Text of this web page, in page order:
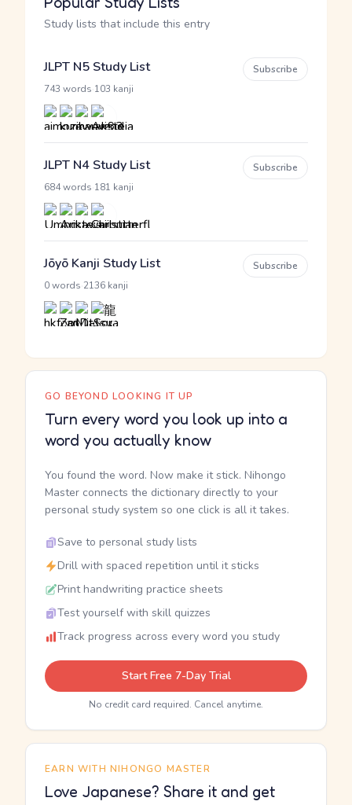
Study lists that include this entry
JLPT N5 Study List
743 words 103 kanji
Subscribe
JLPT N4 Study List
684 words 181 kanji
Subscribe
Jōyō Kanji Study List
0 words 2136 kanji
Subscribe
GO BEYOND LOOKING IT UP
Turn every word you look up into a
word you actually know
You found the word. Now make it stick. Nihongo
Master connects the dictionary directly to your
personal study system so one click is all it takes.
Save to personal study lists
Drill with spaced repetition until it sticks
Print handwriting practice sheets
Test yourself with skill quizzes
Track progress across every word you study
Start Free 7-Day Trial
No credit card required. Cancel anytime.
EARN WITH NIHONGO MASTER
Love Japanese? Share it and get